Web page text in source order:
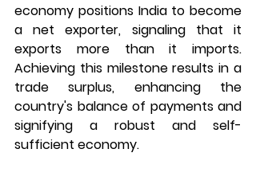
economy positions India to become
a net exporter, signaling that it
exports more than it imports.
Achieving this milestone results in a
trade surplus, enhancing the
country's balance of payments and
signifying a robust and self-
sufficient economy.